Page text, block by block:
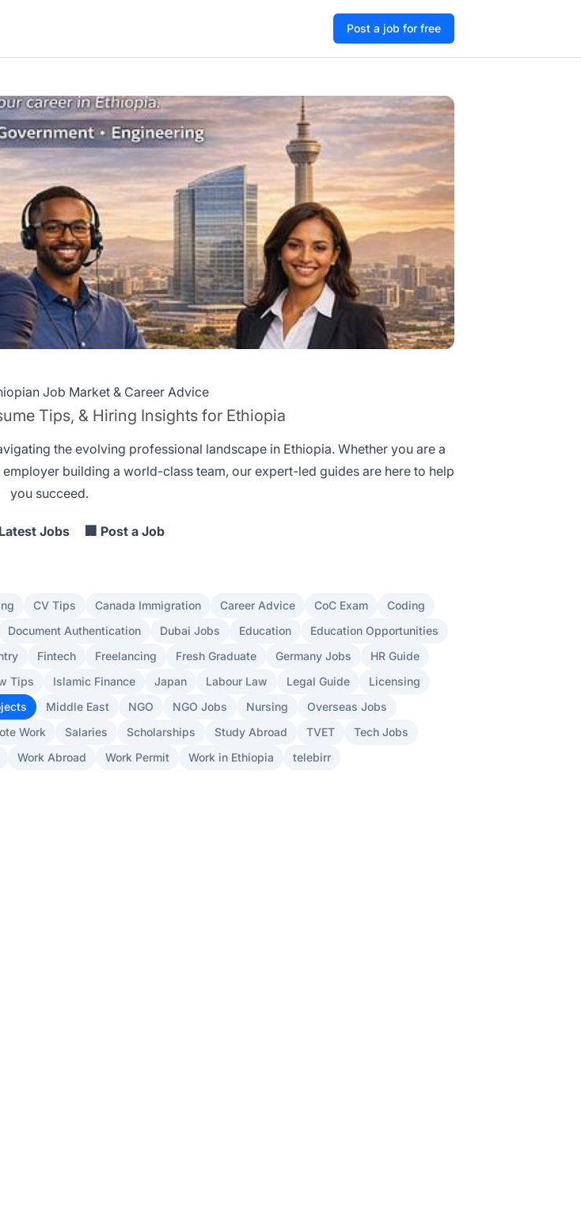
Post a job for free
Job Market & Career Advice
Tips, & Hiring Insights for Ethiopia
the evolving professional landscape in Ethiopia. Whether you are a
employer building a world-class team, our expert-led guides are here to help
you succeed.
Jobs 🏢 Post a Job
CV Tips Canada Immigration Career Advice CoC Exam
Coding
Document Authentication Dubai Jobs Education
Education Opportunities
Fintech Freelancing Fresh Graduate Germany Jobs
HR Guide
Tips Islamic Finance Japan Labour Law Legal Guide
Licensing
Middle East NGO NGO Jobs Nursing
Overseas Jobs
Work Salaries Scholarships Study Abroad TVET
Tech Jobs
Work Abroad Work Permit Work in Ethiopia telebirr